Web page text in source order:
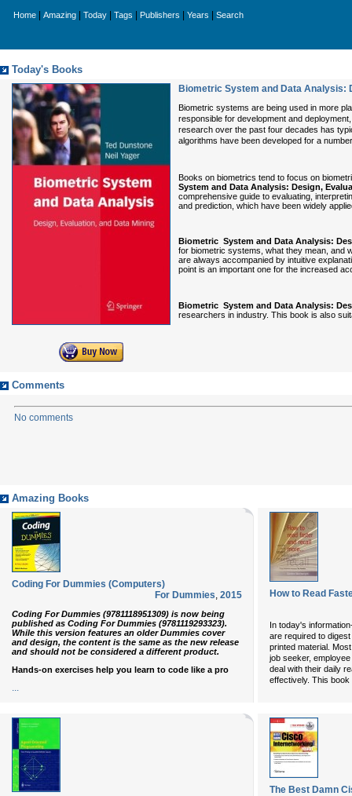
Home Amazing Today Tags Publishers Years Search
Today's Books
Biometric System and Data Analysis:
Biometric systems are being used in more
responsible for development and
research over the past four decades has
algorithms have been developed for a
Books on biometrics tend to focus on
System and Data Analysis: Design,
comprehensive guide to evaluating,
and prediction, which have been widely
Biometric System and Data Analysis:
for biometric systems, what they mean, and
are always accompanied by intuitive
point is an important one for the increased
Biometric System and Data Analysis:
researchers in industry. This book is also
Comments
No comments
Amazing Books
Coding For Dummies (Computers)
For Dummies, 2015
Coding For Dummies (9781118951309) is now being
published as Coding For Dummies (9781119293323).
While this version features an older Dummies cover
and design, the content is the same as the new release
and should not be considered a different product.
Hands-on exercises help you learn to code like a pro
...
How to Read
In today's
are required to
printed material.
job seeker,
deal with their daily
effectively. This
The Best Damn